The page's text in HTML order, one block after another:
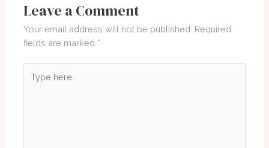
Leave a Comment
Your email address will not be published. Required
fields are marked *
here..